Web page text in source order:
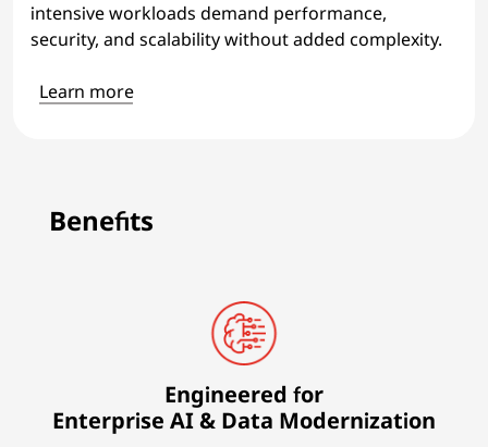
intensive workloads demand performance,
security, and scalability without added complexity.
Learn more
Benefits
Engineered for
Enterprise AI & Data Modernization